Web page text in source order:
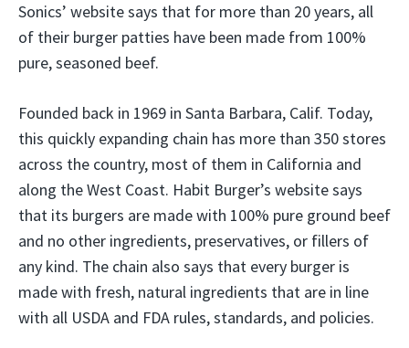
Sonics’ website says that for more than 20 years, all
of their burger patties have been made from 100%
pure, seasoned beef.
Founded back in 1969 in Santa Barbara, Calif. Today,
this quickly expanding chain has more than 350 stores
across the country, most of them in California and
along the West Coast. Habit Burger’s website says
that its burgers are made with 100% pure ground beef
and no other ingredients, preservatives, or fillers of
any kind. The chain also says that every burger is
made with fresh, natural ingredients that are in line
with all USDA and FDA rules, standards, and policies.